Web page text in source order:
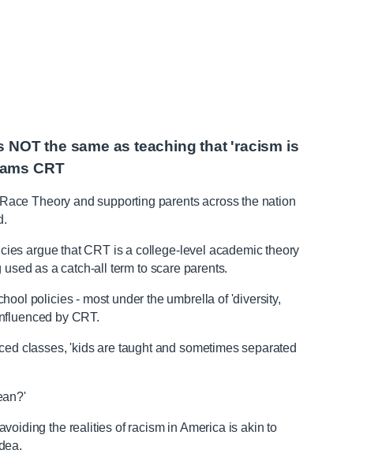
the same as teaching that 'racism is
CRT
Theory and supporting parents across the nation
argue that CRT is a college-level academic theory
as a catch-all term to scare parents.
policies - most under the umbrella of 'diversity,
by CRT.
classes, 'kids are taught and sometimes separated
the realities of racism in America is akin to